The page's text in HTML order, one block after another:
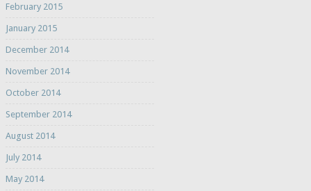
February 2015
January 2015
December 2014
November 2014
October 2014
September 2014
August 2014
July 2014
May 2014